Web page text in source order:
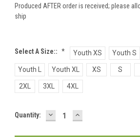
Produced AFTER order is received; please
ship
Select A Size:: * Youth XS Youth S
Youth L Youth XL XS S
2XL 3XL 4XL
Current
Quantity: DECREASE
QUANTITY:
INCREASE
QUANTITY: